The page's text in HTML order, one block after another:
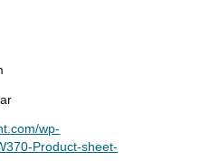
wp-
Product-sheet-